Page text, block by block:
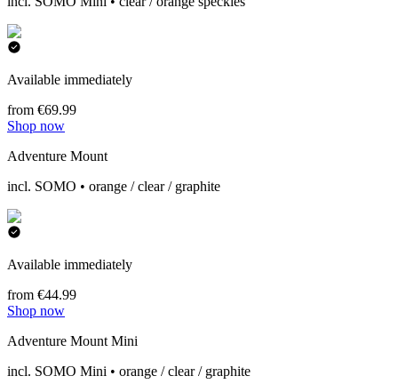
Available immediately
from €69.99
Shop now
Adventure Mount
incl. SOMO • orange / clear / graphite
Available immediately
from €44.99
Shop now
Adventure Mount Mini
incl. SOMO Mini • orange / clear / graphite